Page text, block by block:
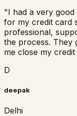
"I had a very
for my credit card
professional,
the process. They
me close my credit
D
deepak
Delhi